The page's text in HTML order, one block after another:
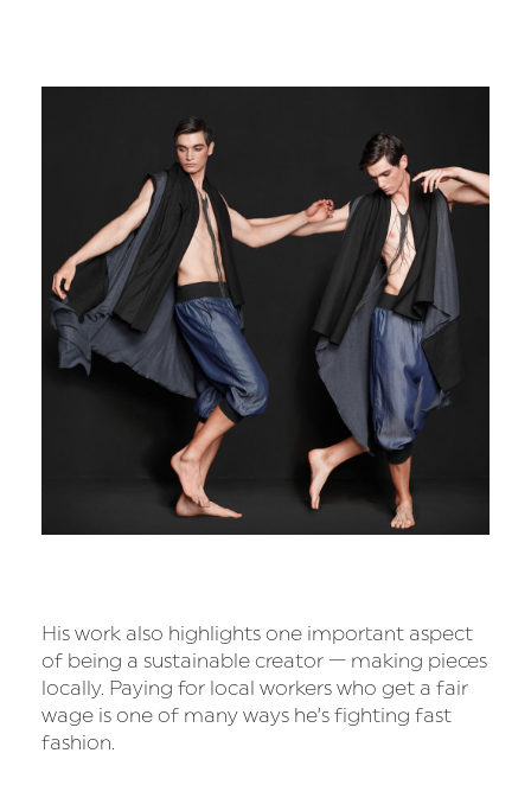
His work also highlights one important aspect
of being a sustainable creator — making pieces
locally. Paying for local workers who get a fair
wage is one of many ways he’s fighting fast
fashion.